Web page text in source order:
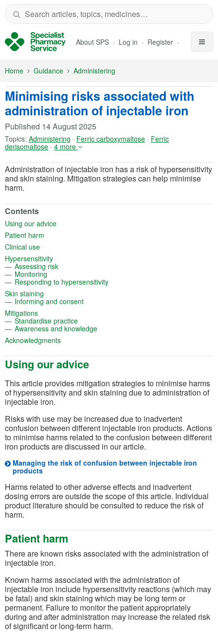
Skip to Main Content
About SPS Log in Register
Home Guidance Administering
Minimising risks associated with
administration of injectable iron
Published 14 August 2025
Topics: Administering · Ferric carboxymaltose · Ferric
derisomaltose · 4 more
Administration of injectable iron has a risk of hypersensitivity
and skin staining. Mitigation strategies can help minimise
harm.
Contents
Using our advice(opens in a new tab)
Patient harm
Clinical use(opens in a new tab)
Hypersensitivity(opens in a new tab)
Assessing risk(opens in a new tab)
Monitoring
Responding to hypersensitivity(opens in a new tab)
Skin staining
Informing and consent(opens in a new tab)
Mitigations(opens in a new tab)
Standardise practice(opens in a new tab)
Awareness and knowledge(opens in a new tab)
Acknowledgments(opens in a new tab)
Using our advice
This article provides mitigation strategies to minimise harms
of hypersensitivity and skin staining due to administration of
injectable iron.
Risks with use may be increased due to inadvertent
confusion between different injectable iron products. Actions
to minimise harms related to the confusion between different
iron products are discussed in our article.
Managing the risk of confusion between injectable iron
products
Harms related to other adverse effects and inadvertent
dosing errors are outside the scope of this article. Individual
product literature should be consulted to reduce the risk of
harm.
Patient harm
There are known risks associated with the administration of
injectable iron.
Known harms associated with the administration of
injectable iron include hypersensitivity reactions (which may
be fatal) and skin staining which may be long term or
permanent. Failure to monitor the patient appropriately
during and after administration may increase the related risk
of significant or long-term harm.